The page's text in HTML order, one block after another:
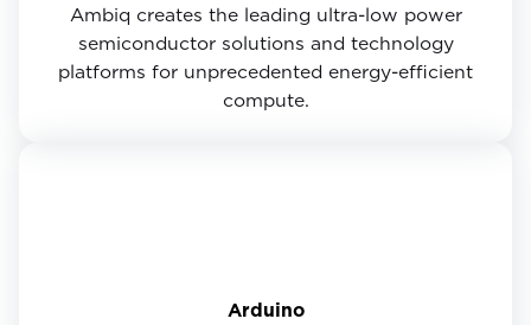
Ambiq creates the leading ultra-low power
semiconductor solutions and technology
platforms for unprecedented energy-efficient
compute.
Arduino